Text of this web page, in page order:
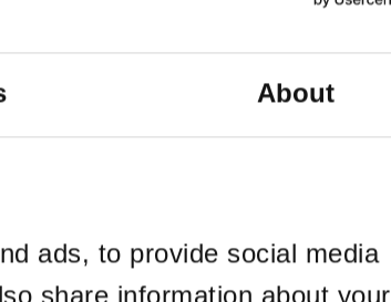
About
ads, to provide social media
share information about your